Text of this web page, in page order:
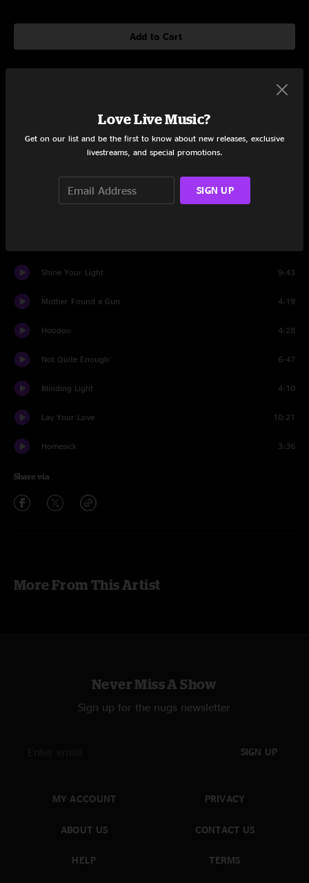
Add to Cart
Victim of Circumstance
Done Is Done
Shine Your Light 9:43
Mother Found a Gun 4:19
Hoodoo 4:28
Not Quite Enough 6:47
Blinding Light 4:10
Lay Your Love 10:21
Homesick 3:36
Share via
More From This Artist
Never Miss A Show
Sign up for the nugs newsletter
SIGN UP
MY ACCOUNT
ABOUT US
HELP
PRIVACY
CONTACT US
TERMS
Love Live Music?
Get on our list and be the first to know about new releases, exclusive
livestreams, and special promotions.
SIGN UP